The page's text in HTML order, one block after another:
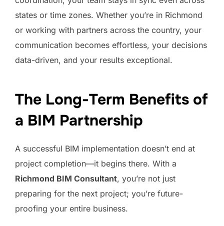
states or time zones. Whether you’re in Richmond
or working with partners across the country, your
communication becomes effortless, your decisions
data-driven, and your results exceptional.
The Long-Term Benefits of
a BIM Partnership
A successful BIM implementation doesn’t end at
project completion—it begins there. With a
Richmond BIM Consultant, you’re not just
preparing for the next project; you’re future-
proofing your entire business.